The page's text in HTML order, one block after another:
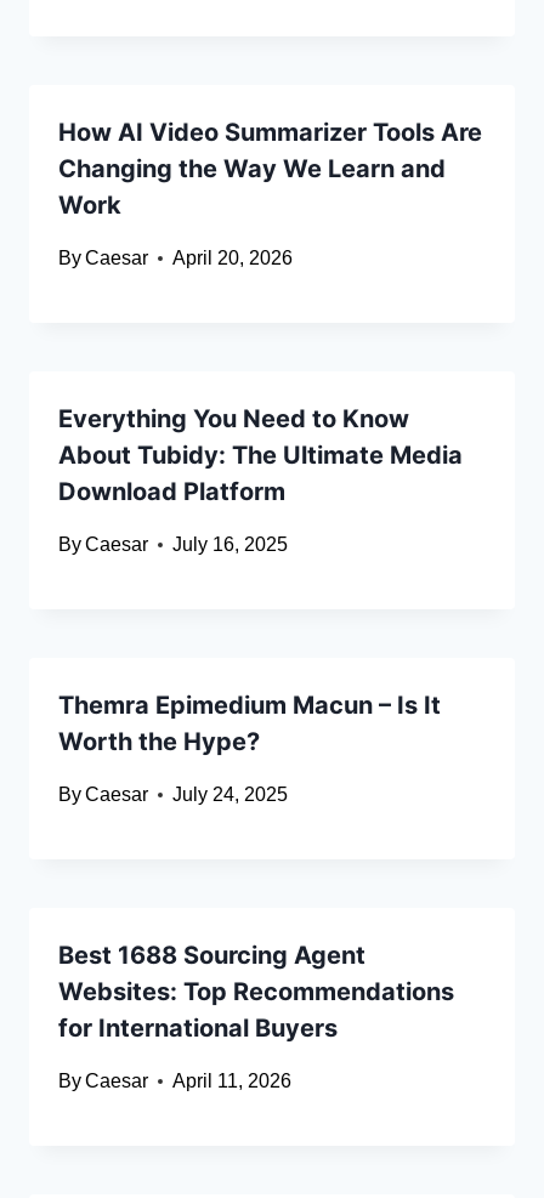
How AI Video Summarizer Tools Are
Changing the Way We Learn and
Work
ByCaesar April 20, 2026
Everything You Need to Know
About Tubidy: The Ultimate Media
Download Platform
ByCaesar July 16, 2025
Themra Epimedium Macun – Is It
Worth the Hype?
ByCaesar July 24, 2025
Best 1688 Sourcing Agent
Websites: Top Recommendations
for International Buyers
ByCaesar April 11, 2026